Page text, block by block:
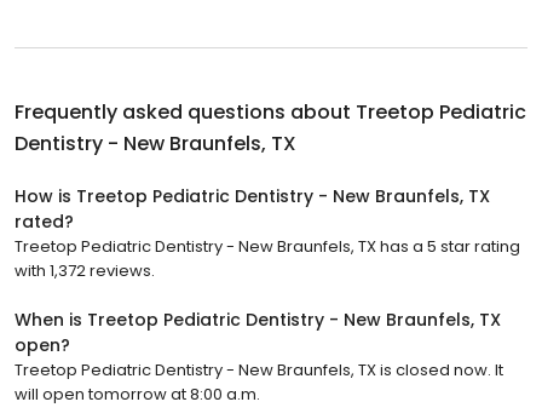
Frequently asked questions about Treetop Pediatric
Dentistry - New Braunfels, TX
How is Treetop Pediatric Dentistry - New Braunfels, TX
rated?
Treetop Pediatric Dentistry - New Braunfels, TX has a 5 star rating
with 1,372 reviews.
When is Treetop Pediatric Dentistry - New Braunfels, TX
open?
Treetop Pediatric Dentistry - New Braunfels, TX is closed now. It
will open tomorrow at 8:00 a.m.